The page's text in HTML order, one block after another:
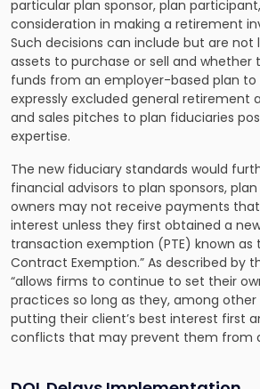
particular plan sponsor, plan
consideration in making a retirement
Such decisions can include but are not
assets to purchase or sell and whether
funds from an employer-based plan to
expressly excluded general retirement
and sales pitches to plan fiduciaries
expertise.
The new fiduciary standards would
financial advisors to plan sponsors,
owners may not receive payments
interest unless they first obtained a
transaction exemption (PTE) known as
Contract Exemption.” As described by
“allows firms to continue to set their
practices so long as they, among
putting their client’s best interest first
conflicts that may prevent them from